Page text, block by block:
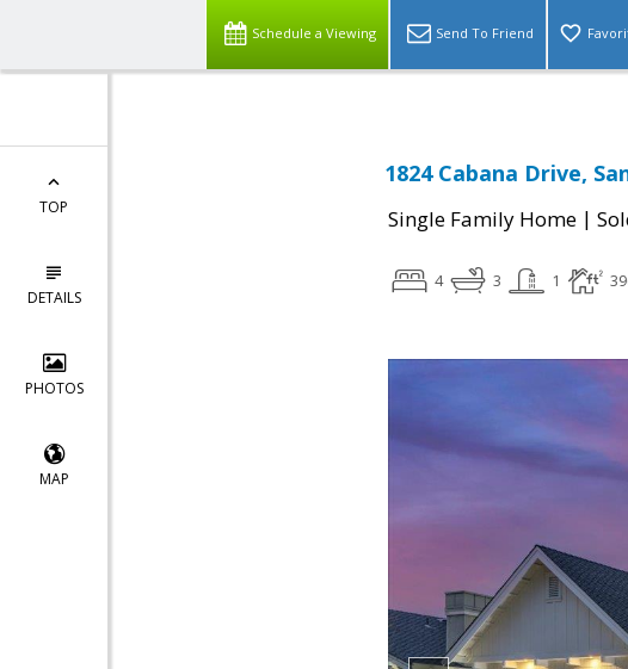
Schedule a Viewing Send To Friend
TOP
DETAILS
PHOTOS
MAP
1824 Cabana Drive,
Single Family Home |
4 3 1